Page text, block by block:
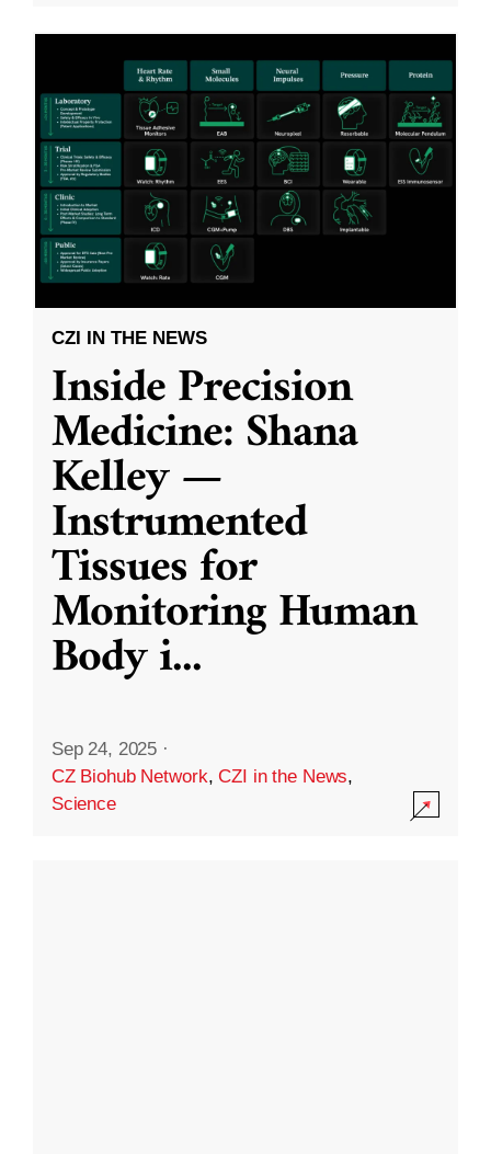
CZI IN THE NEWS
Inside Precision
Medicine: Shana
Kelley —
Instrumented
Tissues for
Monitoring Human
Body i...
Sep 24, 2025 ·
CZ Biohub Network,CZI in the News,
Science